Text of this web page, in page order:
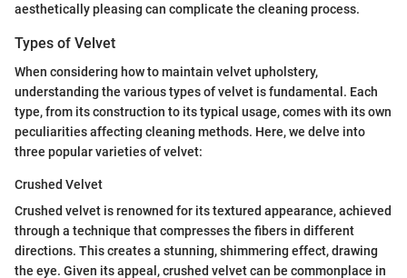
aesthetically pleasing can complicate the cleaning process.
Types of Velvet
When considering how to maintain velvet upholstery,
understanding the various types of velvet is fundamental. Each
type, from its construction to its typical usage, comes with its own
peculiarities affecting cleaning methods. Here, we delve into
three popular varieties of velvet:
Crushed Velvet
Crushed velvet is renowned for its textured appearance, achieved
through a technique that compresses the fibers in different
directions. This creates a stunning, shimmering effect, drawing
the eye. Given its appeal, crushed velvet can be commonplace in